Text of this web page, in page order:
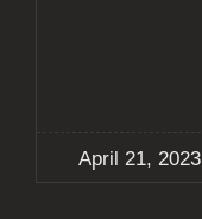
April 21, 2023